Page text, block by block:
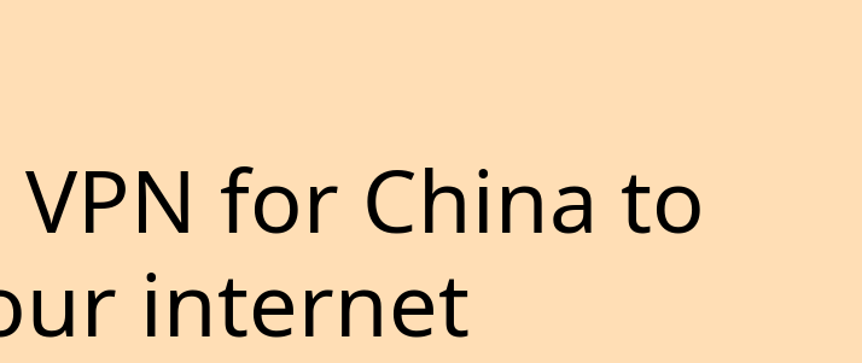
for China to
internet